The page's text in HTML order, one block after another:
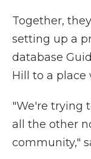
Together,
setting up a
database
Hill to a place
"We're trying
all the other
community,"